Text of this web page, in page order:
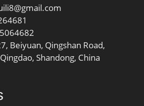
Beiyuan, Qingshan Road,
Shandong, China